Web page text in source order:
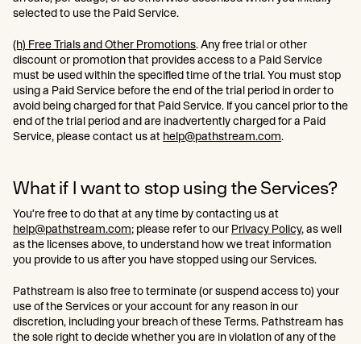
selected to use the Paid Service.
(h) Free Trials and Other Promotions. Any free trial or other
discount or promotion that provides access to a Paid Service
must be used within the specified time of the trial. You must stop
using a Paid Service before the end of the trial period in order to
avoid being charged for that Paid Service. If you cancel prior to the
end of the trial period and are inadvertently charged for a Paid
Service, please contact us at help@pathstream.com.
What if I want to stop using the Services?
You’re free to do that at any time by contacting us at
help@pathstream.com; please refer to our Privacy Policy, as well
as the licenses above, to understand how we treat information
you provide to us after you have stopped using our Services.
Pathstream is also free to terminate (or suspend access to) your
use of the Services or your account for any reason in our
discretion, including your breach of these Terms. Pathstream has
the sole right to decide whether you are in violation of any of the